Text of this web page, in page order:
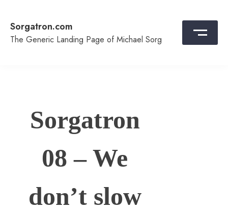
content
Sorgatron.com
The Generic Landing Page of Michael Sorg
Sorgatron
08 – We
don’t slow